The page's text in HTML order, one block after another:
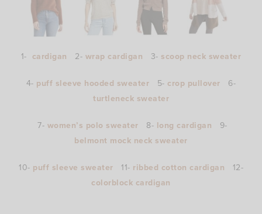
1- cardigan 2- wrap cardigan 3- scoop neck sweater
4- puff sleeve hooded sweater 5- crop pullover 6-
turtleneck sweater
7- women’s polo sweater 8- long cardigan 9-
belmont mock neck sweater
10- puff sleeve sweater 11- ribbed cotton cardigan 12-
colorblock cardigan